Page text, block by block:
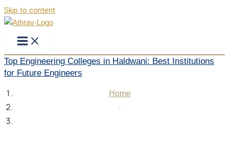
Skip to content
Top Engineering Colleges in Haldwani: Best Institutions
for Future Engineers
Home